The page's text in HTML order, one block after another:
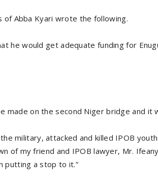
of Abba Kyari wrote the following.
he would get adequate funding for
on the second Niger bridge and it
military, attacked and killed IPOB
of my friend and IPOB lawyer, Mr.
putting a stop to it.”